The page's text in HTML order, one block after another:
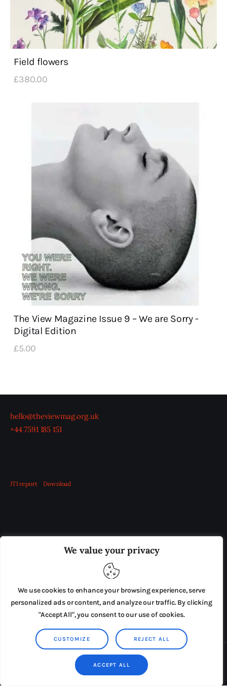
We value your privacy
We use cookies to enhance your browsing experience, serve
personalized ads or content, and analyze our traffic. By clicking
"Accept All", you consent to our use of cookies.
CUSTOMIZE REJECT ALL
ACCEPT ALL
Field flowers
£380.00
The View Magazine Issue 9 – We are Sorry -
Digital Edition
£5.00
hello@theviewmag.org.uk
+44 7591 185 151
JTI report Download
ADVERTISE IN THE LEADING PRISON REFORM
PRESS RELEASES SUBMISSIONS
TERMS & CONDITIONS
Copyright © 2026 by AxiomThemes. All rights reserved.